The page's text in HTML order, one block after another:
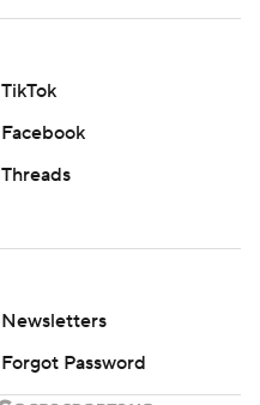
TikTok
Facebook
Threads
Newsletters
Forgot Password